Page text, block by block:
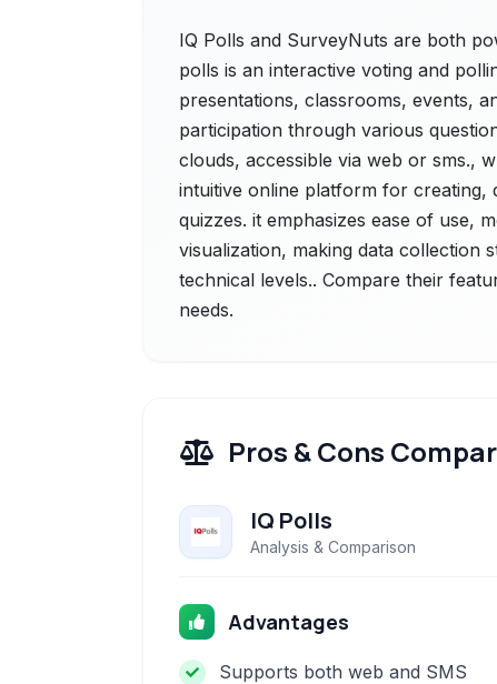
IQ Polls and SurveyNuts are both
polls is an interactive voting and
presentations, classrooms, events,
participation through various
clouds, accessible via web or sms.,
intuitive online platform for creating,
quizzes. it emphasizes ease of use,
visualization, making data collection
technical levels.. Compare their
needs.
Pros & Cons
IQ Polls
Analysis & Comparison
Advantages
Supports both web and SMS